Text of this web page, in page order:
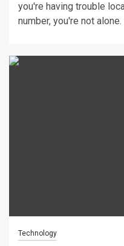
you're having trouble
number, you're not alone.
Technology